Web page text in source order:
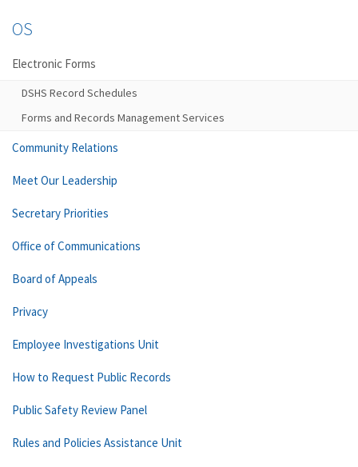
OS
Electronic Forms
DSHS Record Schedules
Forms and Records Management Services
Community Relations
Meet Our Leadership
Secretary Priorities
Office of Communications
Board of Appeals
Privacy
Employee Investigations Unit
How to Request Public Records
Public Safety Review Panel
Rules and Policies Assistance Unit